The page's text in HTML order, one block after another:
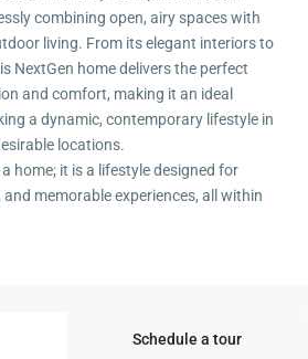
combining open, airy spaces with
living. From its elegant interiors to
NextGen home delivers the perfect
and comfort, making it an ideal
a dynamic, contemporary lifestyle in
locations.
home; it is a lifestyle designed for
memorable experiences, all within
Schedule a tour